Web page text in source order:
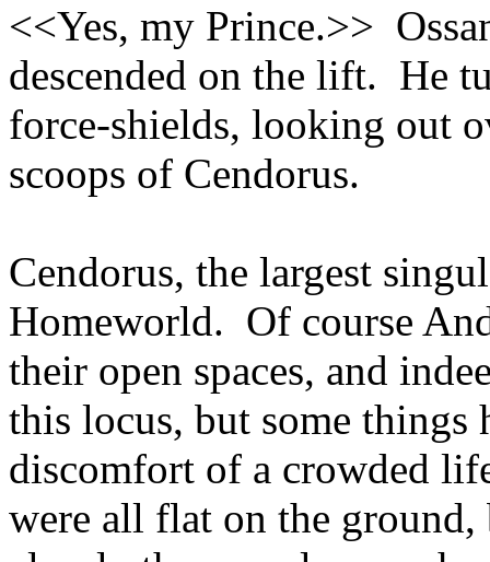
<<Yes, my Prince.>>
descended on the lift. He
force-shields, looking out
scoops of Cendorus.
Cendorus, the largest
Homeworld. Of course
their open spaces, and
this locus, but some things
discomfort of a crowded
were all flat on the ground,